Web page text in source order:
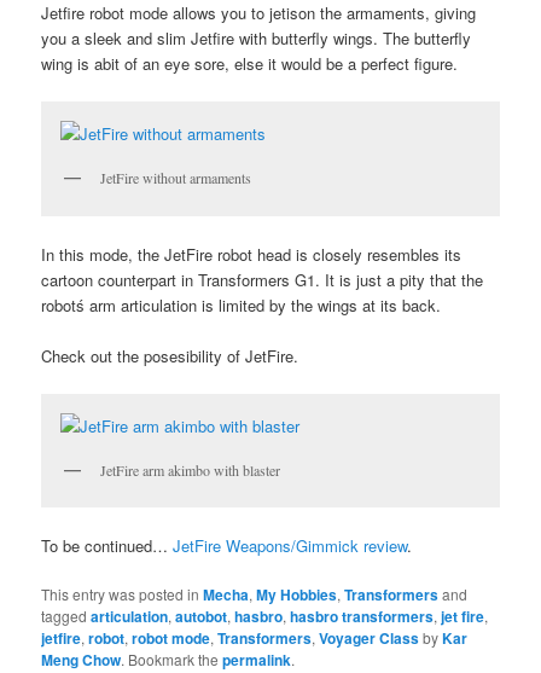
Jetfire robot mode allows you to jetison the armaments, giving
you a sleek and slim Jetfire with butterfly wings. The butterfly
wing is abit of an eye sore, else it would be a perfect figure.
JetFire without armaments
In this mode, the JetFire robot head is closely resembles its
cartoon counterpart in Transformers G1. It is just a pity that the
robotś arm articulation is limited by the wings at its back.
Check out the posesibility of JetFire.
JetFire arm akimbo with blaster
To be continued…JetFire Weapons/Gimmick review.
This entry was posted inMecha,My Hobbies,Transformersand
taggedarticulation,autobot,hasbro,hasbro transformers,jet fire,
jetfire,robot,robot mode,Transformers,Voyager ClassbyKar
Meng Chow. Bookmark thepermalink.